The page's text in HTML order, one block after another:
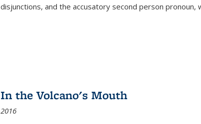
disjunctions, and the accusatory second person pronoun,
In the Volcano's Mouth
2016